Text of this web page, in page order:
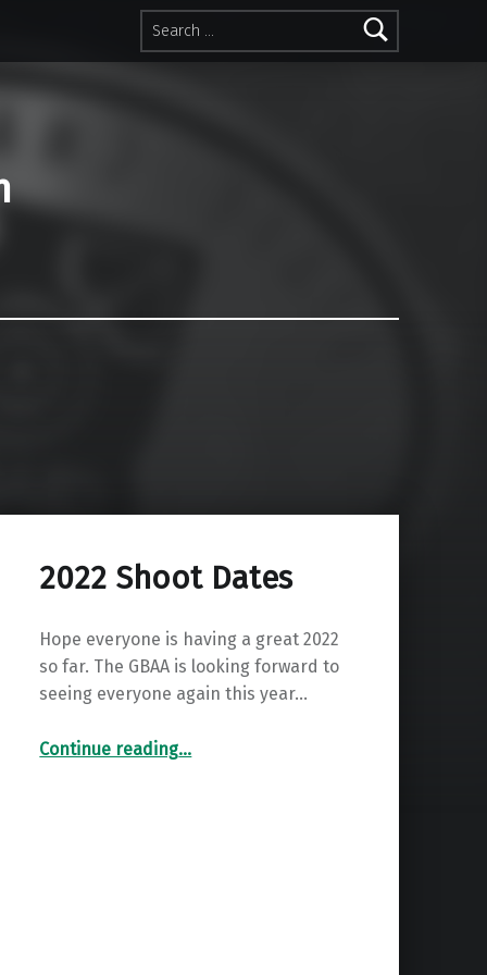
Search for:
2022 Shoot Dates
Hope everyone is having a great 2022
so far. The GBAA is looking forward to
seeing everyone again this year…
Continue reading…